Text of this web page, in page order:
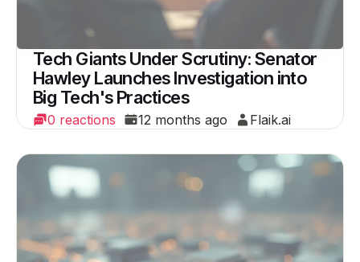
Tech Giants Under Scrutiny: Senator
Hawley Launches Investigation into
Big Tech's Practices
0 reactions 12 months ago Flaik.ai